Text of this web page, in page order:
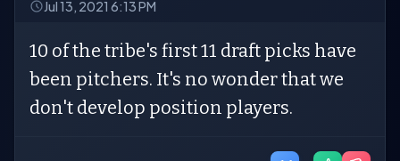
Jul 13, 2021 6:13 PM
10 of the tribe's first 11 draft picks have
been pitchers. It's no wonder that we
don't develop position players.